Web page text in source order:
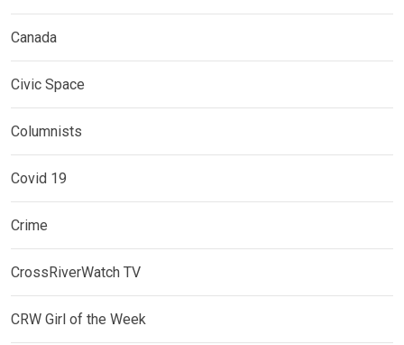
Canada
Civic Space
Columnists
Covid 19
Crime
CrossRiverWatch TV
CRW Girl of the Week